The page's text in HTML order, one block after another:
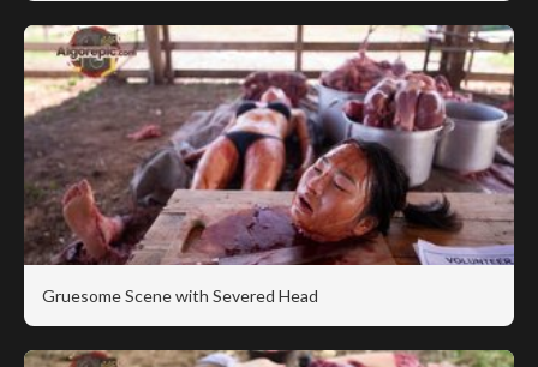
Gruesome Scene with Severed Head